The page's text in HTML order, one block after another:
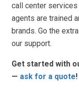
call center
agents are trained
brands. Go the
our support.
Get started with
— ask for a quote!